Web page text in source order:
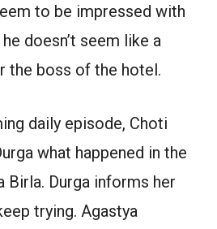
to be impressed with
doesn’t seem like a
the boss of the hotel.
daily episode, Choti
what happened in the
Birla. Durga informs her
trying. Agastya